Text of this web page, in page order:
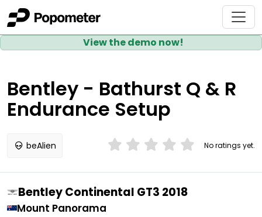
View the demo now!
Bentley - Bathurst Q & R
Endurance Setup
beAlien No ratings yet.
Bentley Continental GT3 2018
Mount Panorama